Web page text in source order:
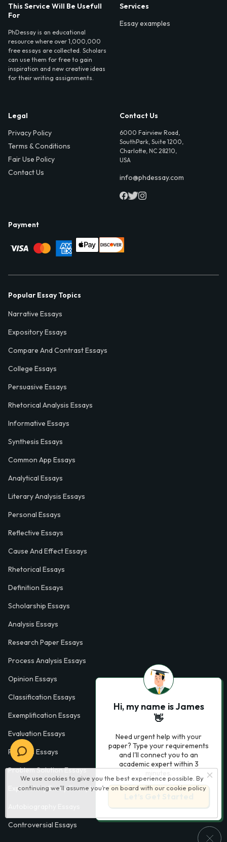
We use cookies to give you the best experience possible. By
continuing we’ll assume you’re on board with our cookie policy
This Service Will Be Usefull
For
PhDessay is an educational
resource where over 1,000,000
free essays are collected. Scholars
can use them for free to gain
inspiration and new creative ideas
for their writing assignments.
Services
Essay examples
Legal
Privacy Policy
Terms & Conditions
Fair Use Policy
Contact Us
Contact Us
6000 Fairview Road,
SouthPark, Suite 1200,
Charlotte, NC 28210,
USA
info@phdessay.com
Payment
Popular Essay Topics
Narrative Essays
Expository Essays
Compare And Contrast Essays
College Essays
Persuasive Essays
Rhetorical Analysis Essays
Informative Essays
Synthesis Essays
Common App Essays
Analytical Essays
Literary Analysis Essays
Personal Essays
Reflective Essays
Cause And Effect Essays
Rhetorical Essays
Definition Essays
Scholarship Essays
Analysis Essays
Research Paper Essays
Process Analysis Essays
Opinion Essays
Classification Essays
Exemplification Essays
Evaluation Essays
Process Essays
Problem Solution Essays
Exploratory Essay Examples
Controversial Essays
Hi, my name is James
👋
Need urgent help with your
paper? Type your requirements
and I'll connect you to an
academic expert within 3